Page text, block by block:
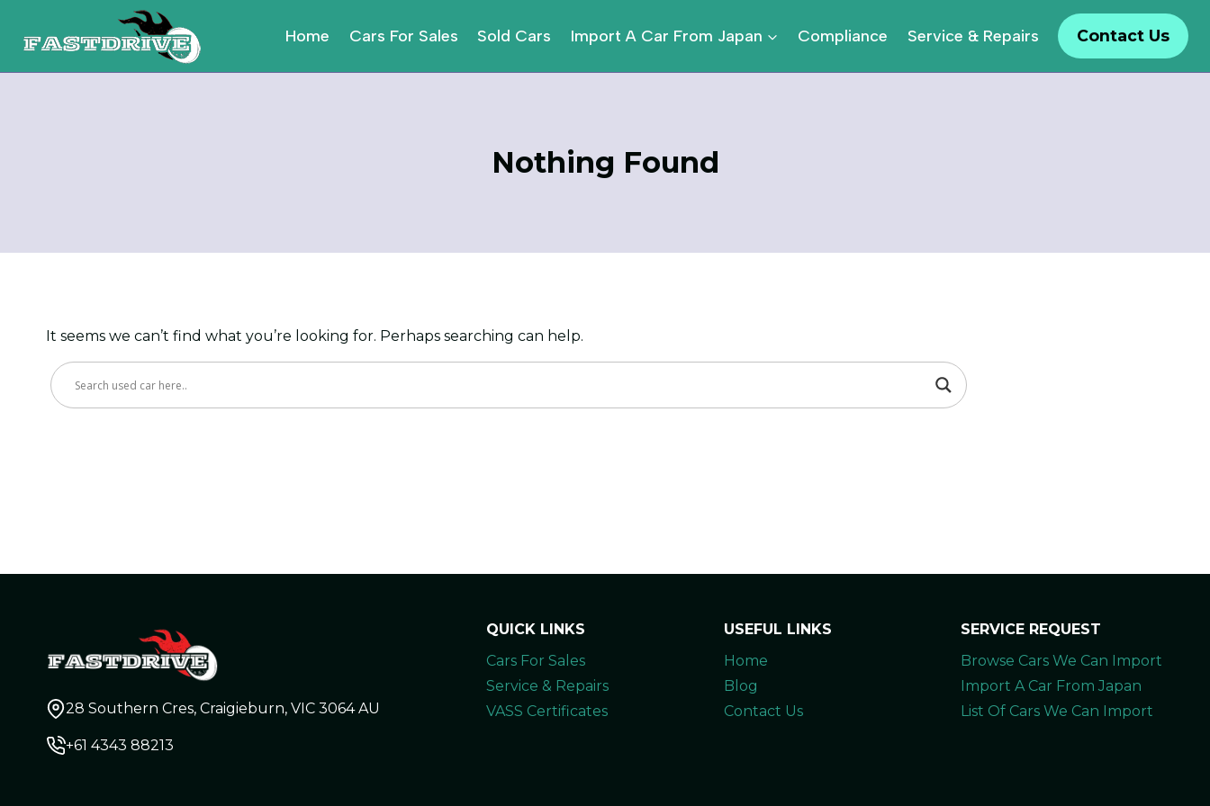
content
Home Cars For Sales Sold Cars Import A Car From Japan Compliance Service & Repairs Contact Us
Nothing Found
It seems we can’t find what you’re looking for. Perhaps searching can help.
28 Southern Cres, Craigieburn, VIC 3064 AU
+61 4343 88213
QUICK LINKS
Cars For Sales
Service & Repairs
VASS Certificates
USEFUL LINKS
Home
Blog
Contact Us
SERVICE REQUEST
Browse Cars We Can Import
Import A Car From Japan
List Of Cars We Can Import